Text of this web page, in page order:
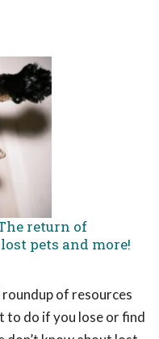
return of
pets and more!
of resources
to do if you lose or find